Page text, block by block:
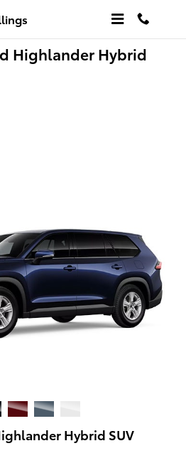
Highlander Hybrid
Hybrid SUV